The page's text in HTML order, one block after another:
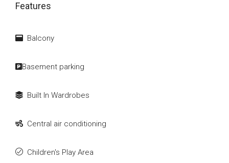
Features
Balcony
Basement parking
Built In Wardrobes
Central air conditioning
Children's Play Area